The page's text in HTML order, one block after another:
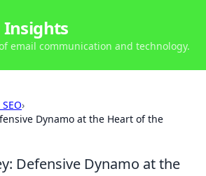
Insights
email communication and technology.
›
Dynamo at the Heart of the
Defensive Dynamo at the